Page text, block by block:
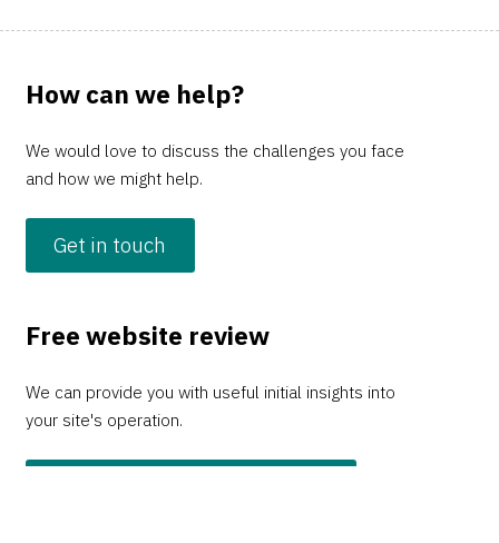
How can we help?
We would love to discuss the challenges you face
and how we might help.
Get in touch
Free website review
We can provide you with useful initial insights into
your site's operation.